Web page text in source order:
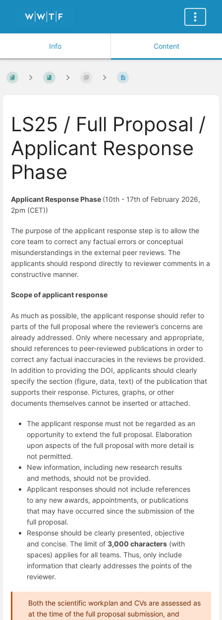
Info Content
LS25 / Full Proposal /
Applicant Response
Phase
Applicant Response Phase (10th - 17th of February 2026,
2pm (CET))
The purpose of the applicant response step is to allow the
core team to correct any factual errors or conceptual
misunderstandings in the external peer reviews. The
applicants should respond directly to reviewer comments in a
constructive manner.
Scope of applicant response
As much as possible, the applicant response should refer to
parts of the full proposal where the reviewer’s concerns are
already addressed. Only where necessary and appropriate,
should references to peer-reviewed publications in order to
correct any factual inaccuracies in the reviews be provided.
In addition to providing the DOI, applicants should clearly
specify the section (figure, data, text) of the publication that
supports their response. Pictures, graphs, or other
documents themselves cannot be inserted or attached.
The applicant response must not be regarded as an
opportunity to extend the full proposal. Elaboration
upon aspects of the full proposal with more detail is
not permitted.
New information, including new research results
and methods, should not be provided.
Applicant responses should not include references
to any new awards, appointments, or publications
that may have occurred since the submission of the
full proposal.
Response should be clearly presented, objective
and concise. The limit of 3,000 characters (with
spaces) applies for all teams. Thus, only include
information that clearly addresses the points of the
reviewer.
Both the scientific workplan and CVs are assessed as
at the time of the full proposal submission, and